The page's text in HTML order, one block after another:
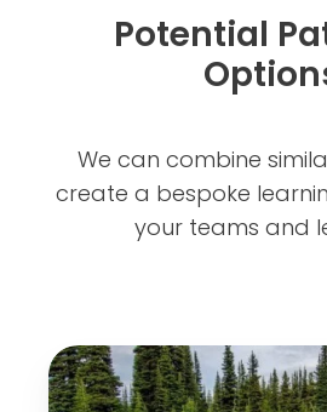
Potential
We can combine
create a bespoke
your teams and
L
e